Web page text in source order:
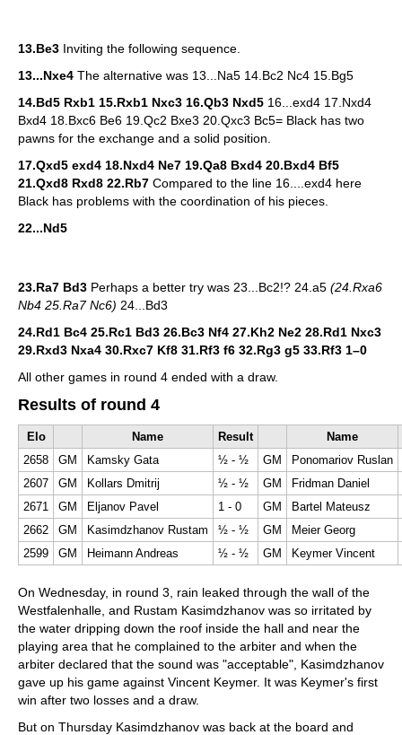
13.Be3 Inviting the following sequence.
13...Nxe4 The alternative was 13...Na5 14.Bc2 Nc4 15.Bg5
14.Bd5 Rxb1 15.Rxb1 Nxc3 16.Qb3 Nxd5 16...exd4 17.Nxd4
Bxd4 18.Bxc6 Be6 19.Qc2 Bxe3 20.Qxc3 Bc5= Black has two
pawns for the exchange and a solid position.
17.Qxd5 exd4 18.Nxd4 Ne7 19.Qa8 Bxd4 20.Bxd4 Bf5
21.Qxd8 Rxd8 22.Rb7 Compared to the line 16....exd4 here
Black has problems with the coordination of his pieces.
22...Nd5
23.Ra7 Bd3 Perhaps a better try was 23...Bc2!? 24.a5 (24.Rxa6
Nb4 25.Ra7 Nc6) 24...Bd3
24.Rd1 Bc4 25.Rc1 Bd3 26.Bc3 Nf4 27.Kh2 Ne2 28.Rd1 Nxc3
29.Rxd3 Nxa4 30.Rxc7 Kf8 31.Rf3 f6 32.Rg3 g5 33.Rf3 1–0
All other games in round 4 ended with a draw.
Results of round 4
Elo Name Result
Name
2658
GM Kamsky Gata ½ - ½ GM
Ponomariov Ruslan
2607
GM Kollars Dmitrij ½ - ½ GM
Fridman Daniel
2671
GM Eljanov Pavel 1 - 0 GM
Bartel Mateusz
2662
GM Kasimdzhanov Rustam ½ - ½ GM
Meier Georg
2599
GM Heimann Andreas ½ - ½ GM Keymer Vincent
On Wednesday, in round 3, rain leaked through the wall of the
Westfalenhalle, and Rustam Kasimdzhanov was so irritated by
the water dripping down the roof inside the hall and near the
playing area that he complained to the arbiter and when the
arbiter declared that the sound was "acceptable", Kasimdzhanov
gave up his game against Vincent Keymer. It was Keymer's first
win after two losses and a draw.
But on Thursday Kasimdzhanov was back at the board and